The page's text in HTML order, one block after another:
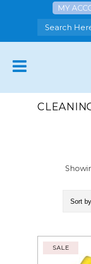
MY
SALE